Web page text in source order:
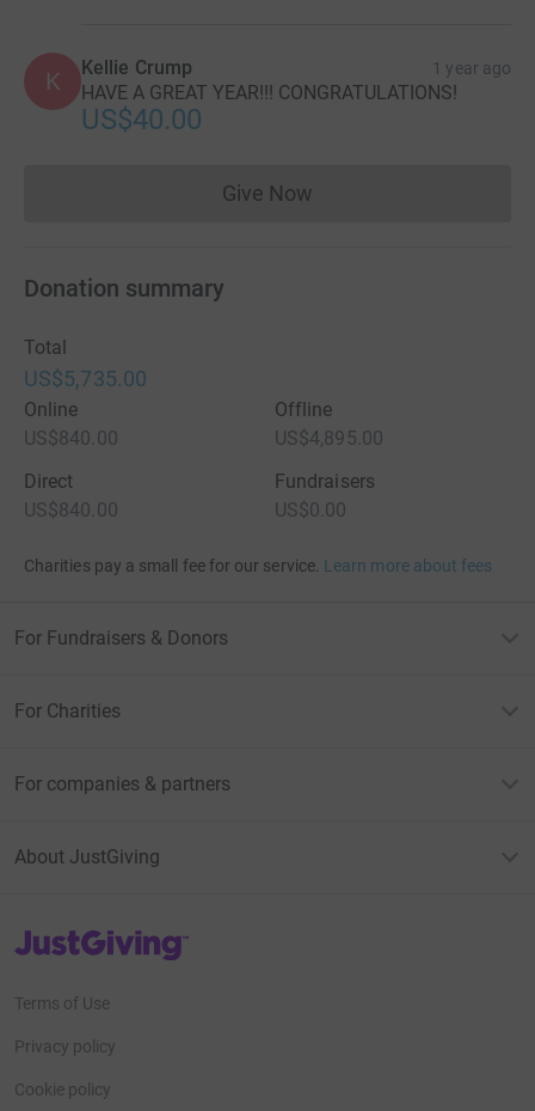
K Kellie Crump 1 year ago
HAVE A GREAT YEAR!!! CONGRATULATIONS!
US$40.00
Give NowDonations cannot currently
Donation summary
Total
US$5,735.00
Online
US$840.00
Offline
US$4,895.00
Direct
US$840.00
Fundraisers
US$0.00
Charities pay a small fee for our service. Learn more about fees
For Fundraisers & Donors
For Charities
For companies & partners
About JustGiving
JustGiving’s homepage
Terms of Use
Privacy policy
Cookie policy